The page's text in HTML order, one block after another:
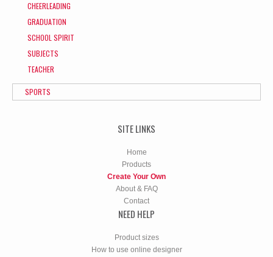
CHEERLEADING
GRADUATION
SCHOOL SPIRIT
SUBJECTS
TEACHER
SPORTS
SITE LINKS
Home
Products
Create Your Own
About & FAQ
Contact
NEED HELP
Product sizes
How to use online designer